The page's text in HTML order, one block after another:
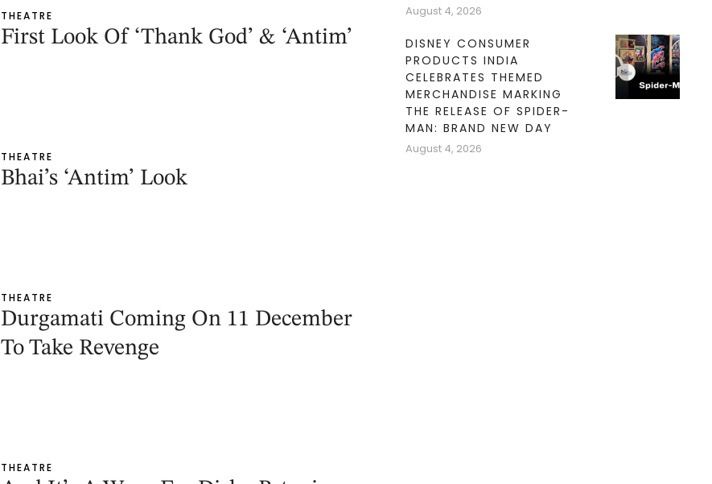
THEATRE
First Look Of ‘Thank God’ & ‘Antim’
THEATRE
Bhai’s ‘Antim’ Look
THEATRE
Durgamati Coming On 11 December
To Take Revenge
THEATRE
August 4, 2026
DISNEY CONSUMER
PRODUCTS INDIA
CELEBRATES THEMED
MERCHANDISE MARKING
THE RELEASE OF SPIDER-
MAN: BRAND NEW DAY
August 4, 2026